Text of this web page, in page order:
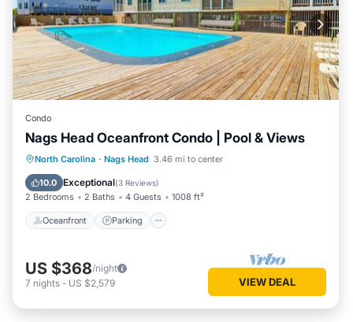
Condo
Nags Head Oceanfront Condo | Pool & Views
North Carolina · Nags Head 3.46 mi to center
10.0 Exceptional(3 Reviews)
2 Bedrooms 2 Baths 4 Guests 1008 ft²
Oceanfront Parking
Oceanfront Parking
Pool
Ocean View
US $368/night
7 nights - US $2,579 VIEW DEAL